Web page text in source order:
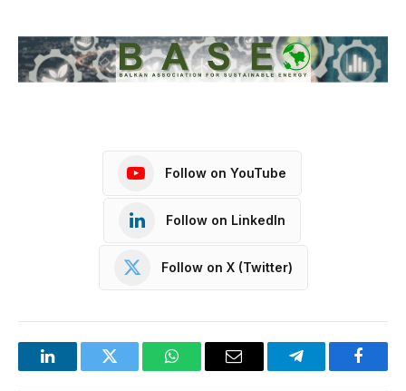
Follow on YouTube
Follow on LinkedIn
Follow on X (Twitter)
LinkedInTwitter WhatsAppEmail Telegram